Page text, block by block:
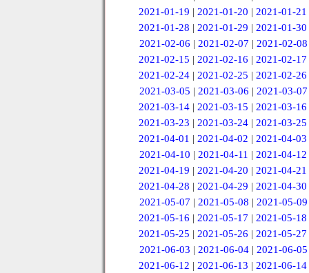
2021-01-19 |2021-01-20 |2021-01-21
2021-01-28 |2021-01-29 |2021-01-30
2021-02-06 | 2021-02-07 | 2021-02-08
2021-02-15 |2021-02-16 |2021-02-17
2021-02-24 |2021-02-25 |2021-02-26
2021-03-05 | 2021-03-06 | 2021-03-07
2021-03-14 |2021-03-15 |2021-03-16
2021-03-23 |2021-03-24 |2021-03-25
2021-04-01 |2021-04-02 |2021-04-03
2021-04-10 | 2021-04-11 | 2021-04-12
2021-04-19 |2021-04-20 |2021-04-21
2021-04-28 |2021-04-29 |2021-04-30
2021-05-07 | 2021-05-08 | 2021-05-09
2021-05-16 |2021-05-17 |2021-05-18
2021-05-25 |2021-05-26 |2021-05-27
2021-06-03 | 2021-06-04 | 2021-06-05
2021-06-12 |2021-06-13 |2021-06-14